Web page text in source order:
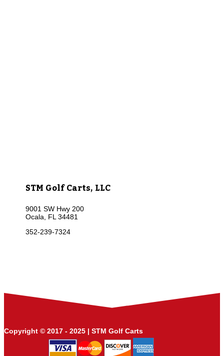
STM Golf Carts, LLC
9001 SW Hwy 200
Ocala, FL 34481
352-239-7324
Copyright © 2017 - 2025 | STM Golf Carts